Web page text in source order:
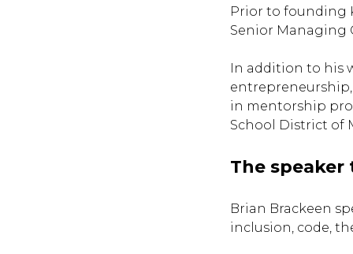
Prior to founding
Senior Managing
In addition to his
in mentorship
School District of
The
Brian Brackeen
inclusion, code,